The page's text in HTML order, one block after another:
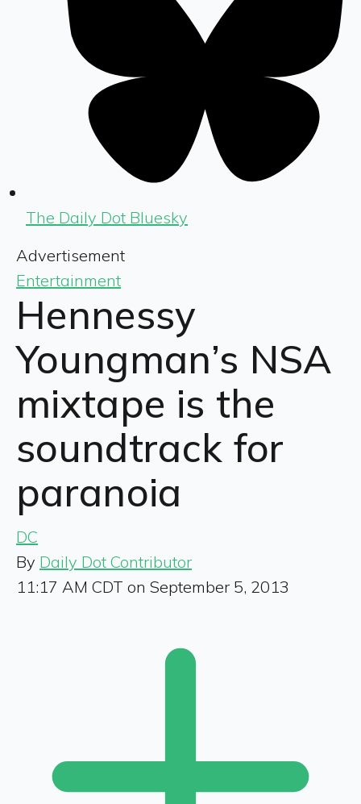
The Daily Dot Bluesky
Advertisement
Entertainment
Hennessy
Youngman’s NSA
mixtape is the
soundtrack for
paranoia
DC
By Daily Dot Contributor
11:17 AM CDT on September 5, 2013